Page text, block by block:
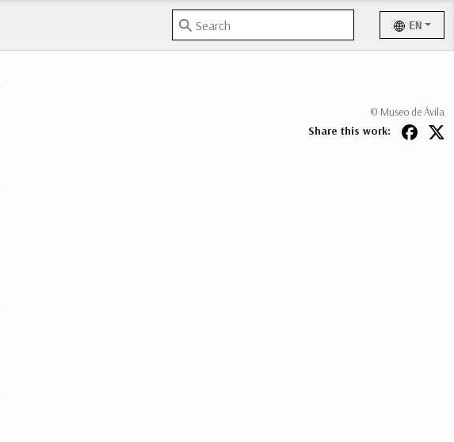
EN
© Museo de Ávila
Share this work: